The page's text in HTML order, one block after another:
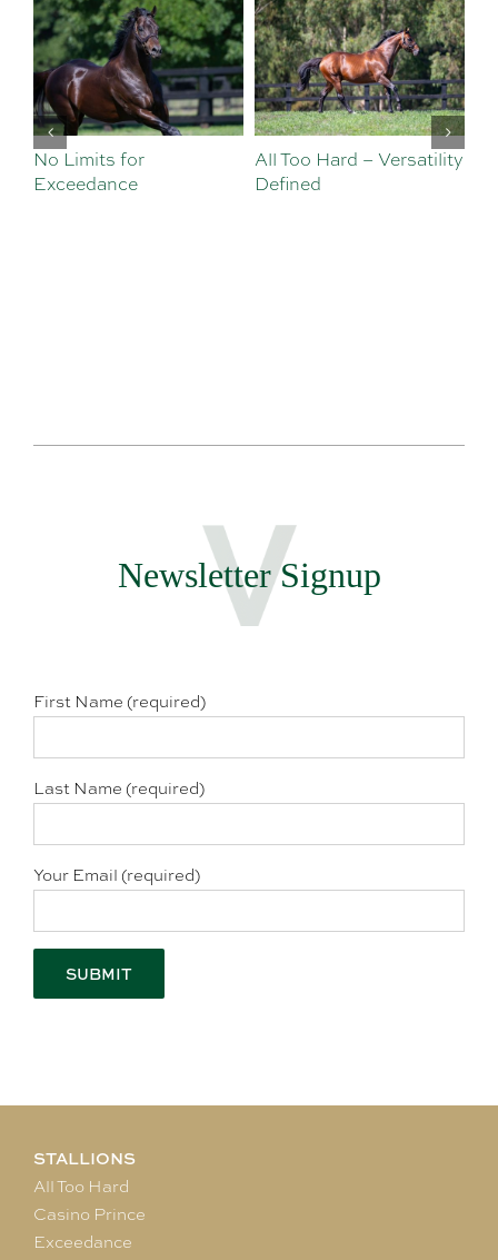
No Limits for
Exceedance
All Too Hard – Versatility
Defined
Newsletter Signup
First Name (required)
Last Name (required)
Your Email (required)
STALLIONS
All Too Hard
Casino Prince
Exceedance